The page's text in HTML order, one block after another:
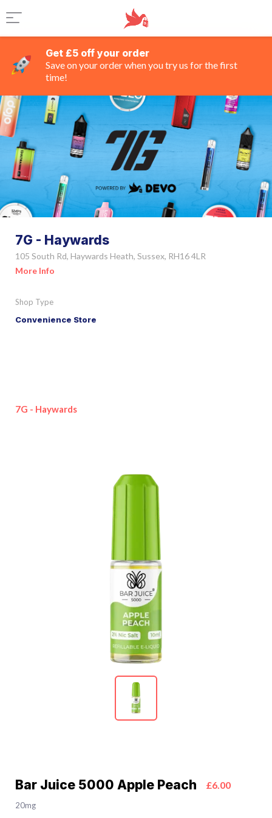
Get £5 off your order
Save on your order when you try us for the first
time!
7G - Haywards
105 South Rd, Haywards Heath, Sussex, RH16 4LR
More Info
Shop Type
Convenience Store
7G - Haywards
Bar Juice 5000 Apple Peach £6.00
20mg